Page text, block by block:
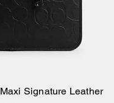
to Bag
Signature Leather